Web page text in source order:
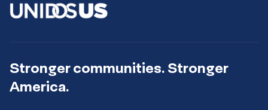
Stronger communities. Stronger
America.